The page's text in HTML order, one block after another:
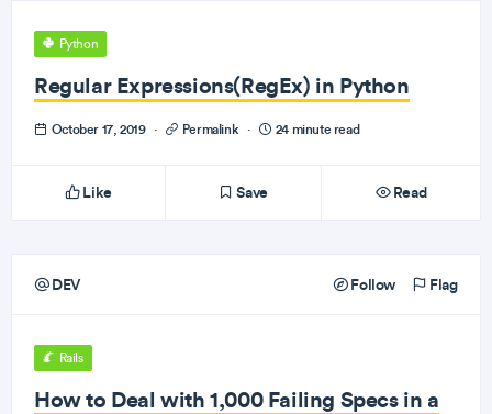
Python
Regular Expressions(RegEx) in Python
October 17, 2019 · Permalink · 24 minute read
Like Save Read
DEV Follow Flag
Rails
How to Deal with 1,000 Failing Specs in a